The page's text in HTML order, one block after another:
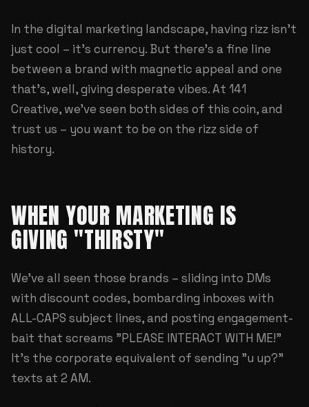
In the digital marketing landscape, having rizz isn't
just cool – it's currency. But there's a fine line
between a brand with magnetic appeal and one
that's, well, giving desperate vibes. At 141
Creative, we've seen both sides of this coin, and
trust us – you want to be on the rizz side of
history.
WHEN YOUR MARKETING IS
GIVING "THIRSTY"
We've all seen those brands – sliding into DMs
with discount codes, bombarding inboxes with
ALL-CAPS subject lines, and posting engagement-
bait that screams "PLEASE INTERACT WITH ME!"
It's the corporate equivalent of sending "u up?"
texts at 2 AM.